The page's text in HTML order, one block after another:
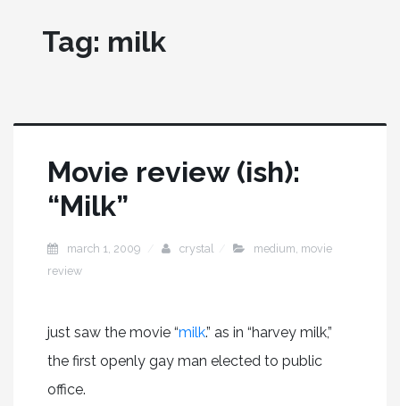
Tag: milk
Movie review (ish):
“Milk”
march 1, 2009 crystal medium movie
review
just saw the movie “milk.” as in “harvey milk,”
the first openly gay man elected to public
office.